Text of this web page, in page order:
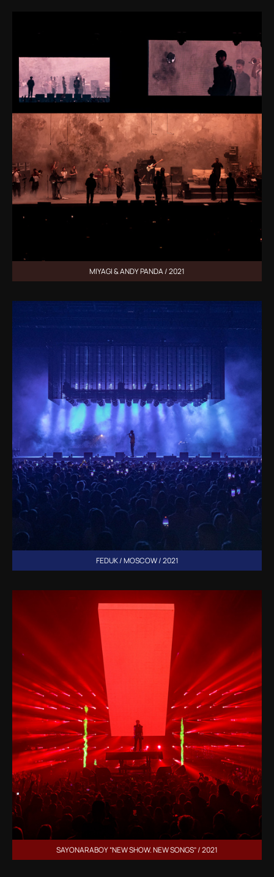
MIYAGI & ANDY PANDA / 2021
FEDUK / MOSCOW / 2021
SAYONARABOY “NEW SHOW. NEW SONGS” / 2021